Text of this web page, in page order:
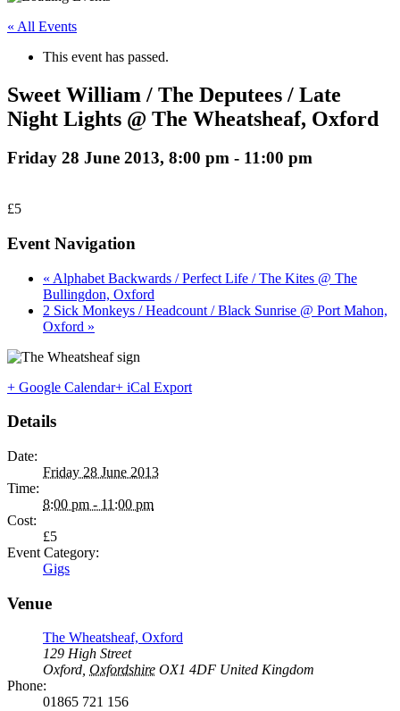
« All Events
This event has passed.
Sweet William / The Deputees / Late
Night Lights @ The Wheatsheaf, Oxford
Friday 28 June 2013, 8:00 pm - 11:00 pm
£5
Event Navigation
« Alphabet Backwards / Perfect Life / The Kites @ The
Bullingdon, Oxford
2 Sick Monkeys / Headcount / Black Sunrise @ Port Mahon,
Oxford »
+ Google Calendar+ iCal Export
Details
Date:
Friday 28 June 2013
Time:
8:00 pm - 11:00 pm
Cost:
£5
Event Category:
Gigs
Venue
The Wheatsheaf, Oxford
129 High Street
Oxford, Oxfordshire OX1 4DF United Kingdom
Phone:
01865 721 156